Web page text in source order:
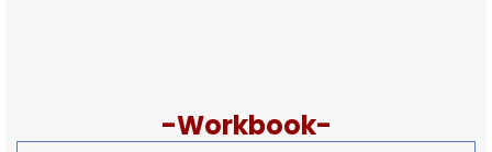
-Workbook-